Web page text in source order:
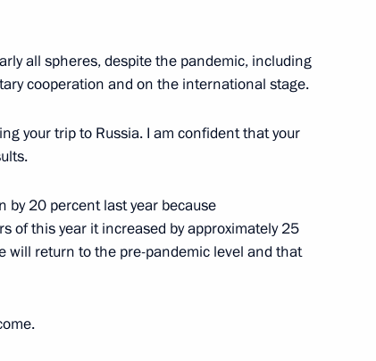
Mongolia
all spheres, despite the pandemic, including
cooperation and on the international stage.
your trip to Russia. I am confident that your
by 20 percent last year because
of this year it increased by approximately 25
will return to the pre-pandemic level and that